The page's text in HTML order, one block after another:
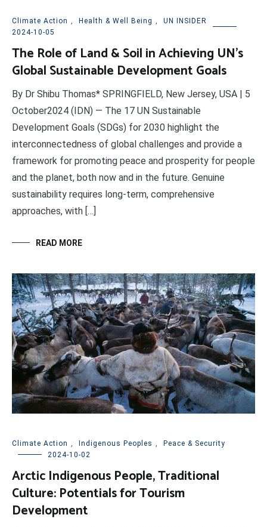
Climate Action , Health & Well Being ,
UN INSIDER
2024-10-05
The Role of Land & Soil in Achieving UN’s
Global Sustainable Development Goals
By Dr Shibu Thomas* SPRINGFIELD, New Jersey, USA | 5
October2024 (IDN) — The 17 UN Sustainable
Development Goals (SDGs) for 2030 highlight the
interconnectedness of global challenges and provide a
framework for promoting peace and prosperity for people
and the planet, both now and in the future. Genuine
sustainability requires long-term, comprehensive
approaches, with […]
READ MORE
Climate Action , Indigenous Peoples ,
Peace & Security
2024-10-02
Arctic Indigenous People, Traditional
Culture: Potentials for Tourism
Development